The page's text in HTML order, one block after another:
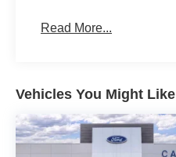
Read More...
Vehicles You Might Like